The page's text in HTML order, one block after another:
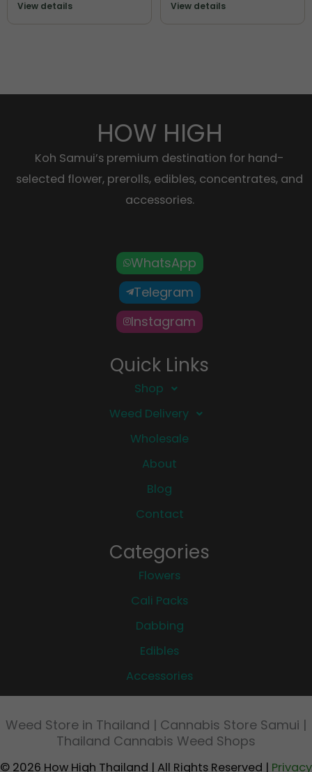
View details
View details
HOW HIGH
Koh Samui’s premium destination for hand-
selected flower, prerolls, edibles, concentrates, and
accessories.
WhatsApp
Telegram
Instagram
Quick Links
Shop
Weed Delivery
Wholesale
About
Blog
Contact
Categories
Flowers
Cali Packs
Dabbing
Edibles
Accessories
Weed Store in Thailand | Cannabis Store Samui |
Thailand Cannabis Weed Shops
© 2026 How High Thailand | All Rights Reserved | Privacy